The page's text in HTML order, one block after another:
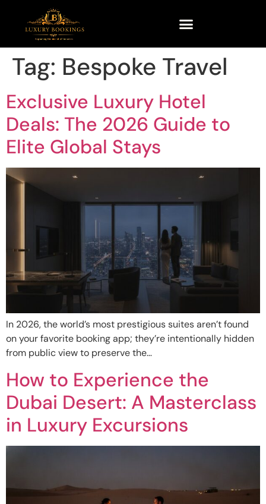
Tag: Bespoke Travel
Exclusive Luxury Hotel
Deals: The 2026 Guide to
Elite Global Stays
In 2026, the world’s most prestigious suites aren’t found
on your favorite booking app; they’re intentionally hidden
from public view to preserve the…
How to Experience the
Dubai Desert: A Masterclass
in Luxury Excursions